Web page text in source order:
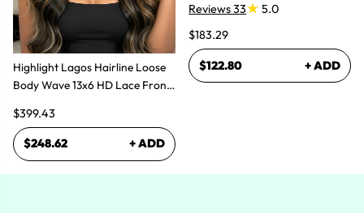
Highlight Lagos Hairline Loose
Body Wave 13x6 HD Lace Front
$399.43
$248.62 + ADD
Reviews 33
5.0
$183.29
$122.80 + ADD